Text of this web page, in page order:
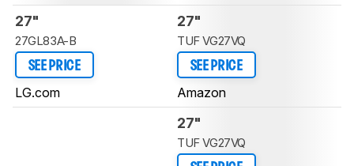
27"
27GL83A-B
SEE PRICE
LG.com
27"
TUF VG27VQ
SEE PRICE
Amazon
27"
TUF VG27VQ